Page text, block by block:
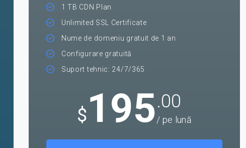
1 TB CDN Plan
Unlimited SSL Certificate
Nume de domeniu gratuit de 1 an
Configurare gratuită
Suport tehnic: 24/7/365
$195.00
/ pe lună